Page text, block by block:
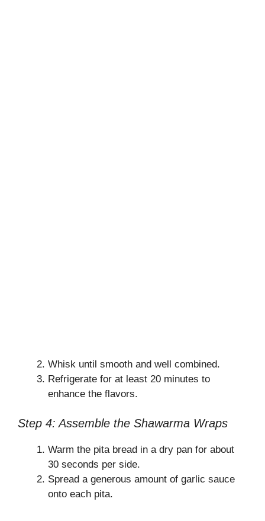
Whisk until smooth and well combined.
Refrigerate for at least 20 minutes to
enhance the flavors.
Step 4: Assemble the Shawarma Wraps
Warm the pita bread in a dry pan for about
30 seconds per side.
Spread a generous amount of garlic sauce
onto each pita.